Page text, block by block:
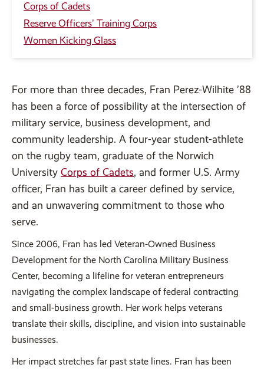
Corps of Cadets
Reserve Officers' Training Corps
Women Kicking Glass
For more than three decades, Fran Perez-Wilhite ’88
has been a force of possibility at the intersection of
military service, business development, and
community leadership. A four-year student-athlete
on the rugby team, graduate of the Norwich
University Corps of Cadets, and former U.S. Army
officer, Fran has built a career defined by service,
and an unwavering commitment to those who
serve.
Since 2006, Fran has led Veteran-Owned Business
Development for the North Carolina Military Business
Center, becoming a lifeline for veteran entrepreneurs
navigating the complex landscape of federal contracting
and small-business growth. Her work helps veterans
translate their skills, discipline, and vision into sustainable
businesses.
Her impact stretches far past state lines. Fran has been